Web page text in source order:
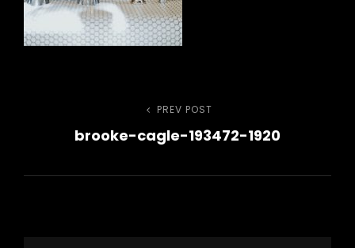
navigation
Previous
Post
PREV POST
brooke-cagle-193472-1920